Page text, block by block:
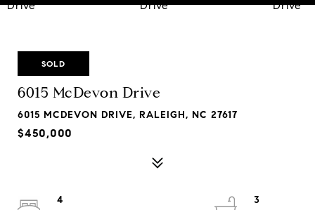
SOLD
6015 McDevon Drive
6015 MCDEVON DRIVE, RALEIGH, NC 27617
$450,000
4
3